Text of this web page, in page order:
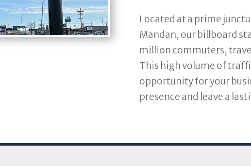
Located at a prime
Mandan, our billboard
million commuters,
This high volume of
opportunity for your
presence and leave a